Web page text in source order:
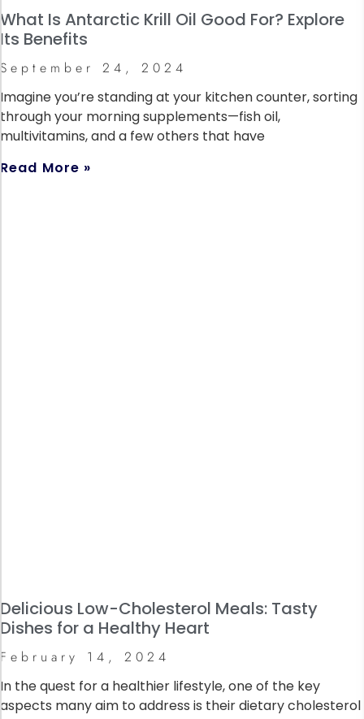
What Is Antarctic Krill Oil Good For? Explore
Its Benefits
September 24, 2024
Imagine you’re standing at your kitchen counter, sorting
through your morning supplements—fish oil,
multivitamins, and a few others that have
Read More »
Delicious Low-Cholesterol Meals: Tasty
Dishes for a Healthy Heart
February 14, 2024
In the quest for a healthier lifestyle, one of the key
aspects many aim to address is their dietary cholesterol